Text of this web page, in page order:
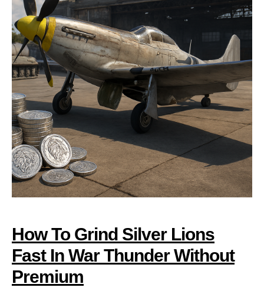
How To Grind Silver Lions
Fast In War Thunder Without
Premium